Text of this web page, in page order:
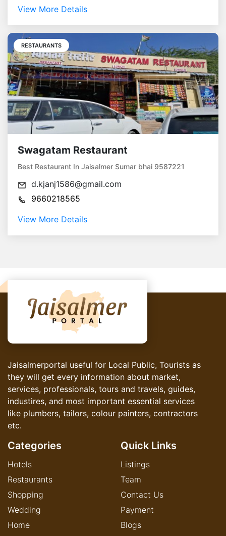
View More Details
RESTAURANTS
Swagatam Restaurant
Best Restaurant In Jaisalmer Sumar bhai 9587221
d.kjanj1586@gmail.com
9660218565
View More Details
Jaisalmerportal useful for Local Public, Tourists as
they will get every information about market,
services, professionals, tours and travels, guides,
industires, and most important essential services
like plumbers, tailors, colour painters, contractors
etc.
Categories
Hotels
Restaurants
Shopping
Wedding
Home
Quick Links
Listings
Team
Contact Us
Payment
Blogs